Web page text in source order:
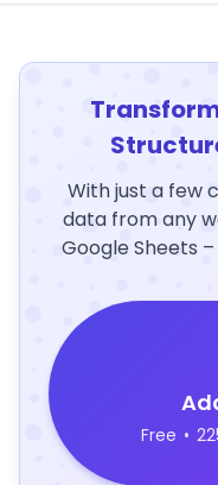
With just a few
data from any
Google Sheets
Free •